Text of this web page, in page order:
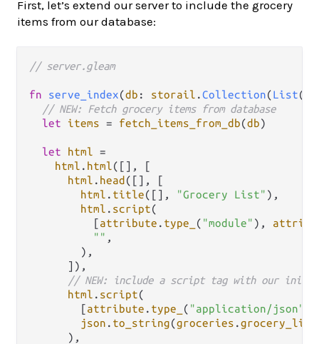
First, let’s extend our server to include the grocery
items from our database:
// server.gleam
fn serve_index(db : storail .Collection(List(
// NEW: Fetch grocery items from database
let
items = fetch_items_from_db(db)
let html =
html . html([], [
html . head ([], [
html . title([], "Grocery List" ),
html . script(
          [
attribute . type_ ( "module" ),
"" ,
        ),
      ]),
// NEW: include a script tag with our
html . script(
        [
attribute . type_ ( "application/json"
json . to_string(groceries .
      ),